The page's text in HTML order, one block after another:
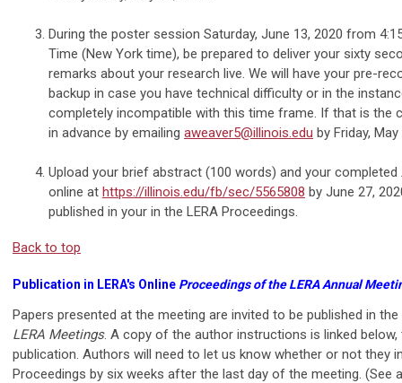
During the poster session Saturday, June 13, 2020 from
Time (New York time), be prepared to deliver your sixty
remarks about your research live. We will have your pre-
backup in case you have technical difficulty or in the
completely incompatible with this time frame. If that is the
in advance by emailing aweaver5@illinois.edu by Friday,
Upload your brief abstract (100 words) and your completed
online at https://illinois.edu/fb/sec/5565808 by June 27,
published in your in the LERA Proceedings.
Back to top
Publication in LERA's Online Proceedings of the LERA Annual
Papers presented at the meeting are invited to be published in the
LERA Meetings. A copy of the author instructions is linked
publication. Authors will need to let us know whether or not they
Proceedings by six weeks after the last day of the meeting. (See